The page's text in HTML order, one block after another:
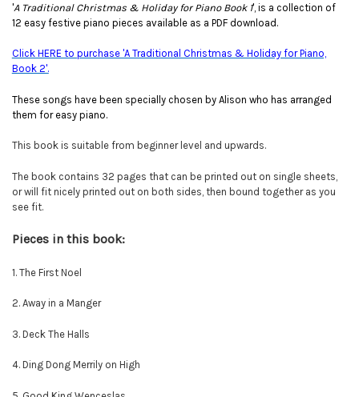
'A Traditional Christmas & Holiday for Piano Book 1', is a collection of
12 easy festive piano pieces available as a PDF download.
Click HERE to purchase 'A Traditional Christmas & Holiday for Piano,
Book 2'.
These songs have been specially chosen by Alison who has arranged
them for easy piano.
This book is suitable from beginner level and upwards.
The book contains 32 pages that can be printed out on single sheets,
or will fit nicely printed out on both sides, then bound together as you
see fit.
Pieces in this book:
1. The First Noel
2. Away in a Manger
3. Deck The Halls
4. Ding Dong Merrily on High